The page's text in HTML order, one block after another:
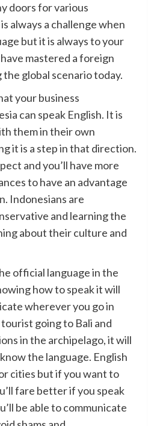
doors for various
always a challenge when
but it is always to your
mastered a foreign
global scenario today.
your business
can speak English. It is
them in their own
it is a step in that direction.
and you’ll have more
to have an advantage
Indonesians are
and learning the
about their culture and
official language in the
how to speak it will
wherever you go in
going to Bali and
in the archipelago, it will
the language. English
cities but if you want to
fare better if you speak
be able to communicate